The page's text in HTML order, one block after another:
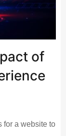
of
for a website to